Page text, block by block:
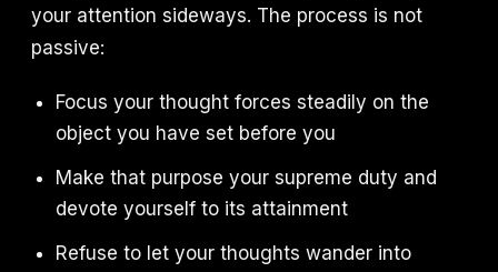
your attention sideways. The process is not
passive:
Focus your thought forces steadily on the
object you have set before you
Make that purpose your supreme duty and
devote yourself to its attainment
Refuse to let your thoughts wander into